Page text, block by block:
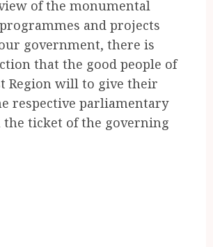
of the monumental
and projects
government, there is
that the good people of
Region will to give their
respective parliamentary
the ticket of the governing